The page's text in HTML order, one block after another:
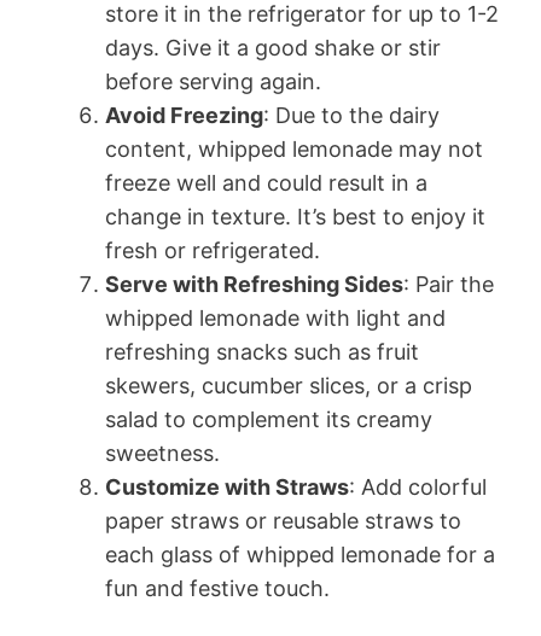
store it in the refrigerator for up to 1-2
days. Give it a good shake or stir
before serving again.
Avoid Freezing: Due to the dairy
content, whipped lemonade may not
freeze well and could result in a
change in texture. It’s best to enjoy it
fresh or refrigerated.
Serve with Refreshing Sides: Pair the
whipped lemonade with light and
refreshing snacks such as fruit
skewers, cucumber slices, or a crisp
salad to complement its creamy
sweetness.
Customize with Straws: Add colorful
paper straws or reusable straws to
each glass of whipped lemonade for a
fun and festive touch.